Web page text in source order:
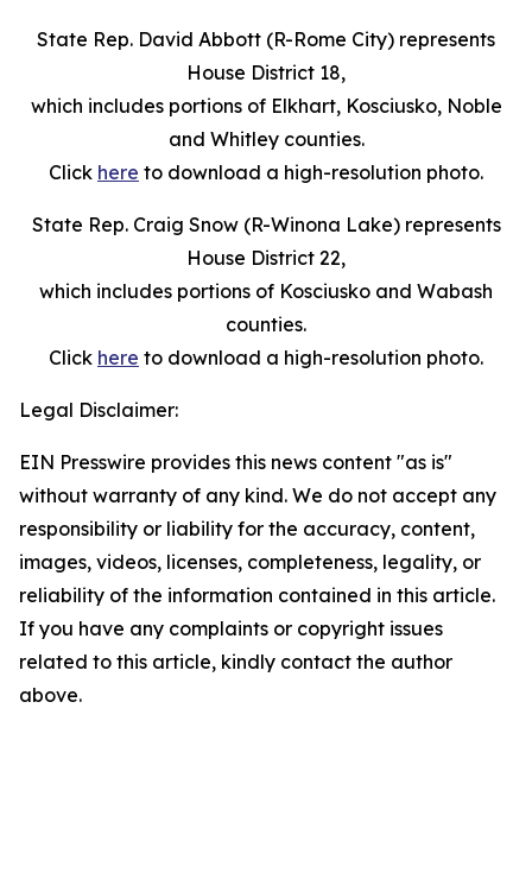
State Rep. David Abbott (R-Rome City) represents
House District 18,
which includes portions of Elkhart, Kosciusko, Noble
and Whitley counties.
Click here to download a high-resolution photo.
State Rep. Craig Snow (R-Winona Lake) represents
House District 22,
which includes portions of Kosciusko and Wabash
counties.
Click here to download a high-resolution photo.
Legal Disclaimer:
EIN Presswire provides this news content "as is"
without warranty of any kind. We do not accept any
responsibility or liability for the accuracy, content,
images, videos, licenses, completeness, legality, or
reliability of the information contained in this article.
If you have any complaints or copyright issues
related to this article, kindly contact the author
above.